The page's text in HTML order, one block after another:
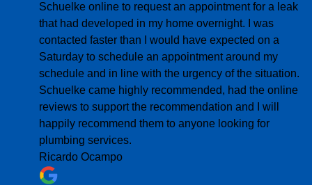
Schuelke online to request an appointment for a leak
that had developed in my home overnight. I was
contacted faster than I would have expected on a
Saturday to schedule an appointment around my
schedule and in line with the urgency of the situation.
Schuelke came highly recommended, had the online
reviews to support the recommendation and I will
happily recommend them to anyone looking for
plumbing services.
Ricardo Ocampo